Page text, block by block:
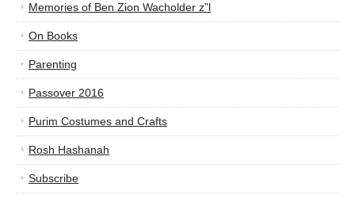
Memories of Ben Zion Wacholder z”l
On Books
Parenting
Passover 2016
Purim Costumes and Crafts
Rosh Hashanah
Subscribe